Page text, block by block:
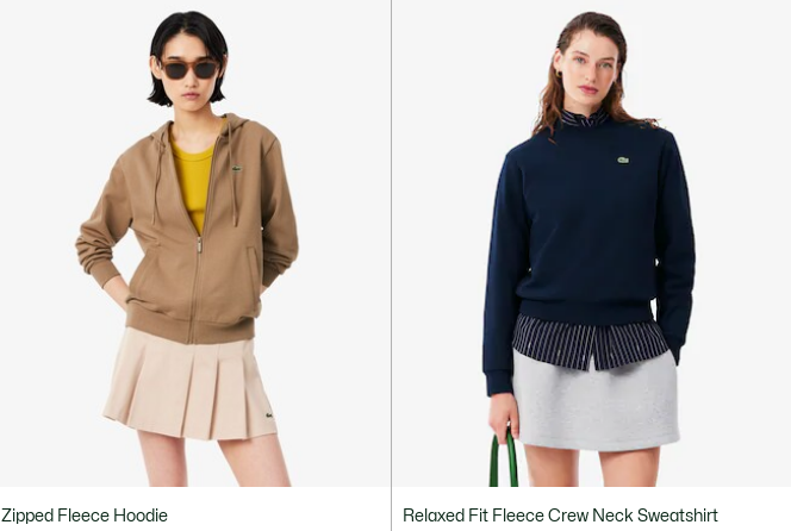
Zipped Fleece Hoodie Relaxed Fit Fleece Crew Neck Sweatshirt